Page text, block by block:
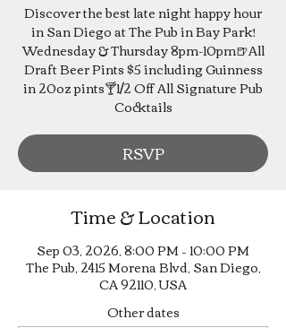
Discover the best late night happy hour
in San Diego at The Pub in Bay Park!
Wednesday & Thursday 8pm-10pm🍺All
Draft Beer Pints $5 including Guinness
in 20oz pints🍸1/2 Off All Signature Pub
Cocktails
RSVP
Time & Location
Sep 03, 2026, 8:00 PM – 10:00 PM
The Pub, 2415 Morena Blvd, San Diego,
CA 92110, USA
Other dates